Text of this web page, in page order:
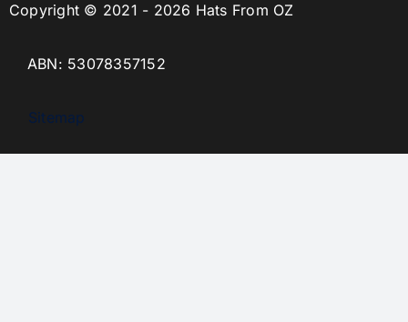
Copyright © 2021 - 2026 Hats From OZ
ABN: 53078357152
Sitemap